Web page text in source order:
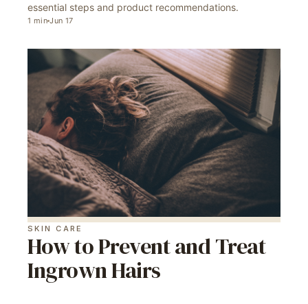
essential steps and product recommendations.
1 min Jun 17
SKIN CARE
How to Prevent and Treat
Ingrown Hairs